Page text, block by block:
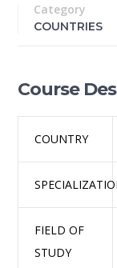
Category
COUNTRIES
Course
COUNTRY
FIELD OF
STUDY